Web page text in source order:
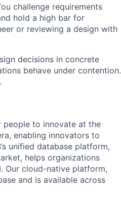
challenge requirements
hold a high bar for
or reviewing a design with
decisions in concrete
behave under contention.
people to innovate at the
enabling innovators to
unified database platform,
helps organizations
Our cloud-native platform,
and is available across